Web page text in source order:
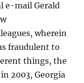
e-mail Gerald
wherein
fraudulent to
things, the
2003, Georgia